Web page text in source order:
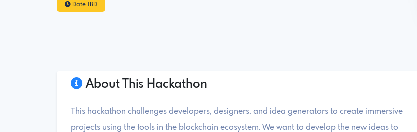
Date TBD
About This Hackathon
This hackathon challenges developers, designers, and idea generators to create immersive
projects using the tools in the blockchain ecosystem. We want to develop the new ideas to